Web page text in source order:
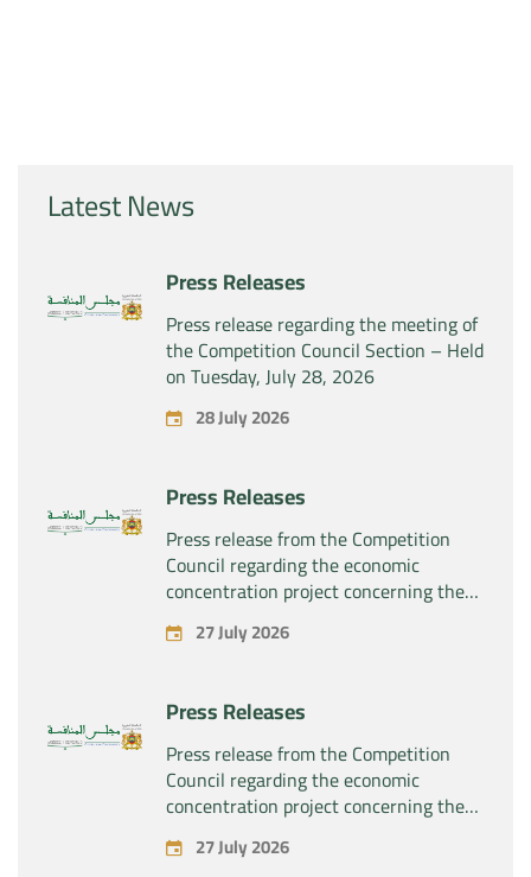
Latest News
Press Releases
Press release regarding the meeting of
the Competition Council Section – Held
on Tuesday, July 28, 2026
28 July 2026
Press Releases
Press release from the Competition
Council regarding the economic
concentration project concerning the
exclusive takeover by the company
“Substipharm SAS” of the assets and
products “Rilutek” and “Sabril” held by
the company “Sanofi SA”
27 July 2026
Press Releases
Press release from the Competition
Council regarding the economic
concentration project concerning the
exclusive takeover by the company
“Plastika Kritis SA” of the company
27 July 2026